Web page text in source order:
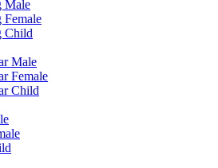
Male
Female
Child
Male
Female
Child